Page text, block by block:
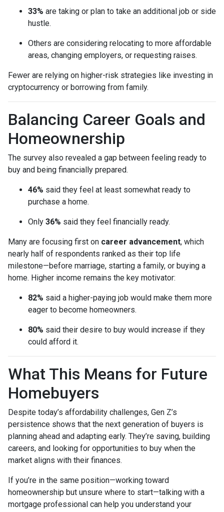
33% are taking or plan to take an additional job or side
hustle.
Others are considering relocating to more affordable
areas, changing employers, or requesting raises.
Fewer are relying on higher-risk strategies like investing in
cryptocurrency or borrowing from family.
Balancing Career Goals and
Homeownership
The survey also revealed a gap between feeling ready to
buy and being financially prepared.
46% said they feel at least somewhat ready to
purchase a home.
Only 36% said they feel financially ready.
Many are focusing first on career advancement, which
nearly half of respondents ranked as their top life
milestone—before marriage, starting a family, or buying a
home. Higher income remains the key motivator:
82% said a higher-paying job would make them more
eager to become homeowners.
80% said their desire to buy would increase if they
could afford it.
What This Means for Future
Homebuyers
Despite today’s affordability challenges, Gen Z’s
persistence shows that the next generation of buyers is
planning ahead and adapting early. They’re saving, building
careers, and looking for opportunities to buy when the
market aligns with their finances.
If you’re in the same position—working toward
homeownership but unsure where to start—talking with a
mortgage professional can help you understand your